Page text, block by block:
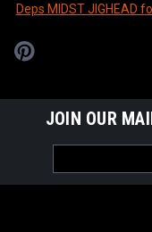
Deps MIDST JIGHEAD
JOIN OUR
Address